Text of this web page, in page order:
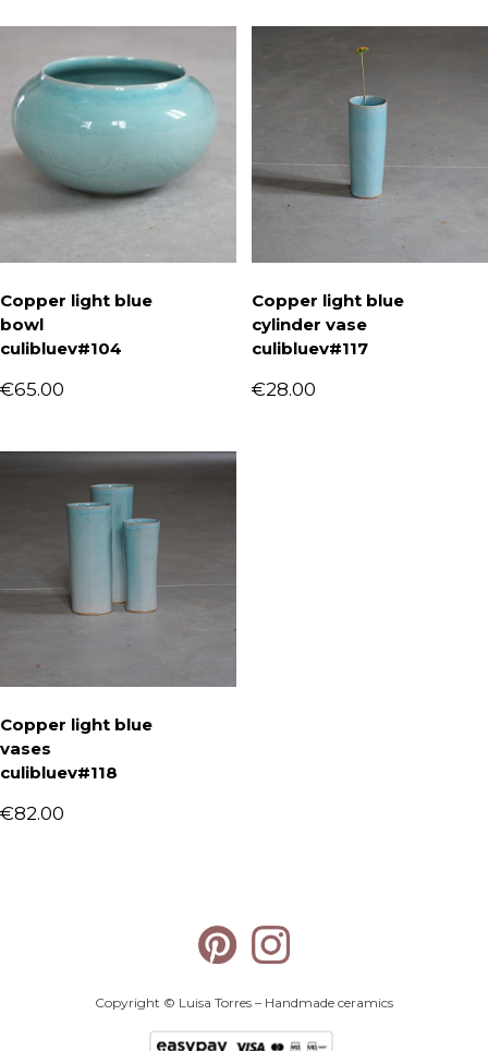
Copper light blue
bowl
culibluev#104
65.00
€
Copper light blue
cylinder vase
culibluev#117
28.00
€
Copper light blue
vases
culibluev#118
82.00
€
Copyright © Luisa Torres – Handmade ceramics